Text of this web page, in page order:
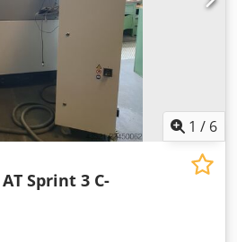
1 / 6
AT Sprint 3 C-